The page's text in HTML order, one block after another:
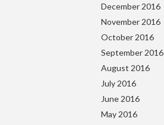
December 2016
November 2016
October 2016
September 2016
August 2016
July 2016
June 2016
May 2016